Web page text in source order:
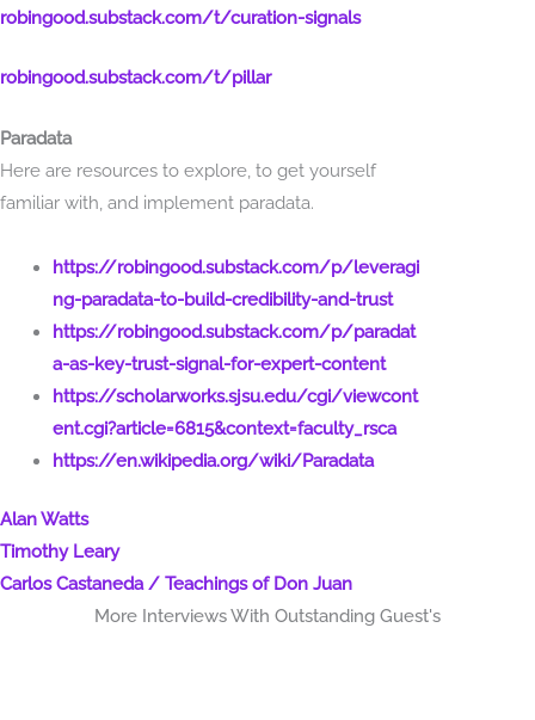
robingood.substack.com/t/curation-signals
robingood.substack.com/t/pillar
Paradata
Here are resources to explore, to get yourself
familiar with, and implement paradata.
https://robingood.substack.com/p/leveragi
ng-paradata-to-build-credibility-and-trust
https://robingood.substack.com/p/paradat
a-as-key-trust-signal-for-expert-content
https://scholarworks.sjsu.edu/cgi/viewcont
ent.cgi?article=6815&context=faculty_rsca
https://en.wikipedia.org/wiki/Paradata
Alan Watts
Timothy Leary
Carlos Castaneda / Teachings of Don Juan
More Interviews With Outstanding Guest's